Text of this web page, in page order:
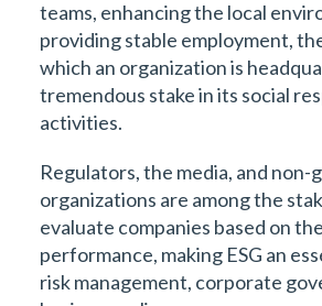
teams, enhancing the local
providing stable employment,
which an organization is
tremendous stake in its social
activities.
Regulators, the media, and non-
organizations are among the
evaluate companies based on
performance, making ESG an
risk management, corporate